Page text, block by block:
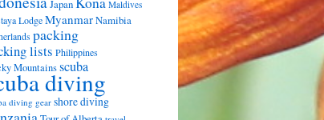
Japan Maldives
LodgeMyanmarNamibia
packing
lists Philippines
Mountainsscuba
diving
diving gearshore diving